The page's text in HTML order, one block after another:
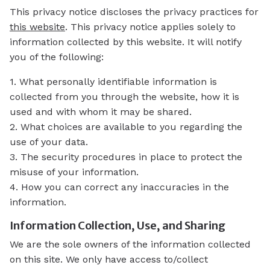
This privacy notice discloses the privacy practices for
this website. This privacy notice applies solely to
information collected by this website. It will notify
you of the following:
1. What personally identifiable information is
collected from you through the website, how it is
used and with whom it may be shared.
2. What choices are available to you regarding the
use of your data.
3. The security procedures in place to protect the
misuse of your information.
4. How you can correct any inaccuracies in the
information.
Information Collection, Use, and Sharing
We are the sole owners of the information collected
on this site. We only have access to/collect